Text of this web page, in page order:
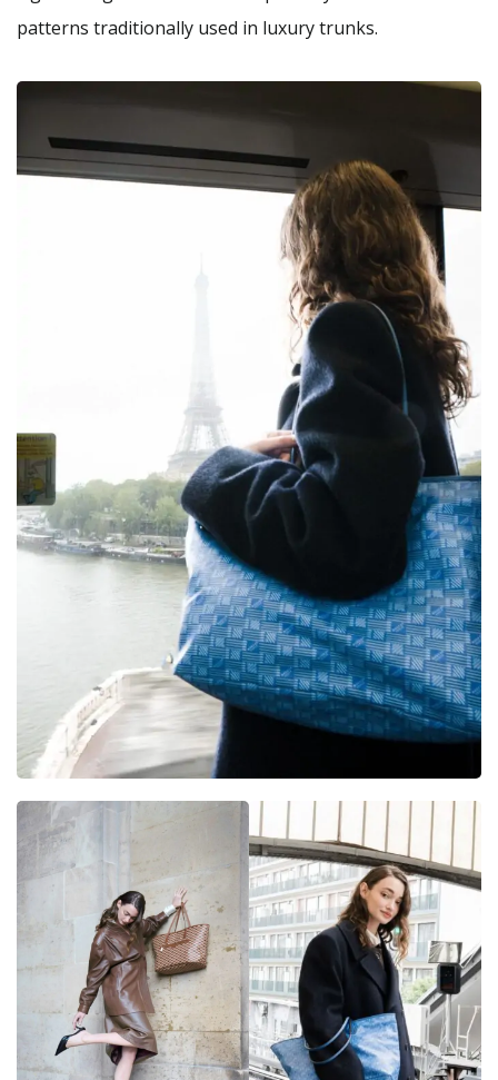
patterns traditionally used in luxury trunks.